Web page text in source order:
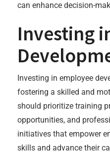
can enhance decision-
Investing
Investing in employee
fostering a skilled and
should prioritize training
opportunities, and
initiatives that empower
skills and advance their